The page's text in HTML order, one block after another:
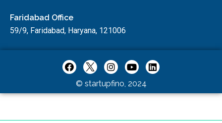
Faridabad Office
59/9, Faridabad, Haryana, 121006
© startupfino, 2024